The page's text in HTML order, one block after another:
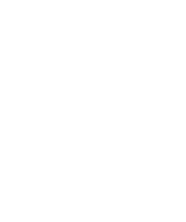
the material, the
activity undertaken
any progeny or
in compliance with all
regulations, and
provided 'AS IS' with
warranties
forth herein and in
parents,